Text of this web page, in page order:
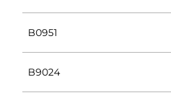
B0951
B9024